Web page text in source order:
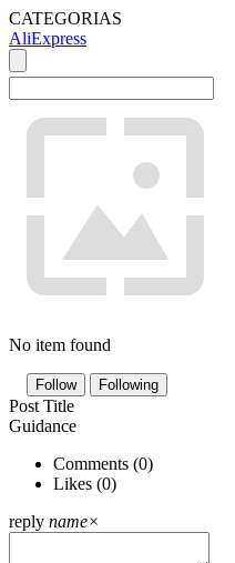
CATEGORIAS
AliExpress
No item found
Follow Following
Post Title
Guidance
Comments (0)
Likes (0)
reply name×